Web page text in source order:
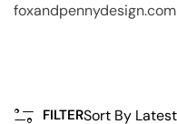
foxandpennydesign.com
FILTER